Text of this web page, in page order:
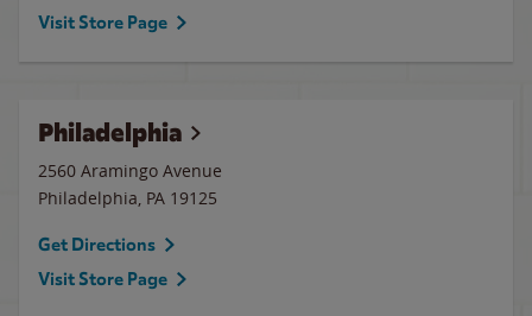
Visit Store Page
Philadelphia
2560 Aramingo Avenue
Philadelphia, PA 19125
Get Directions
Visit Store Page